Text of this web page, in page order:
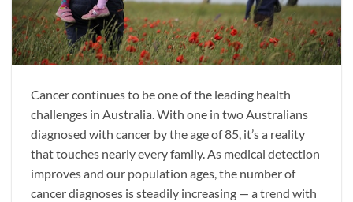
Cancer continues to be one of the leading health
challenges in Australia. With one in two Australians
diagnosed with cancer by the age of 85, it’s a reality
that touches nearly every family. As medical detection
improves and our population ages, the number of
cancer diagnoses is steadily increasing — a trend with